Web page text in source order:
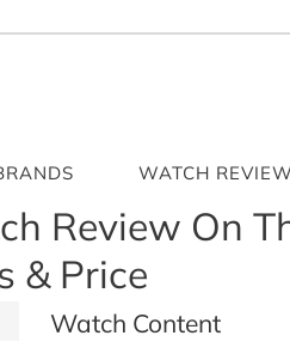
WATCH
Review On
& Price
Watch Content